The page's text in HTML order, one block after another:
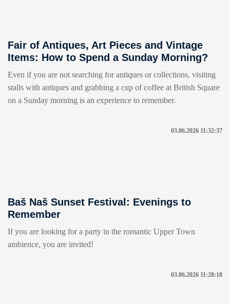
Fair of Antiques, Art Pieces and Vintage
Items: How to Spend a Sunday Morning?
Even if you are not searching for antiques or collections, visiting
stalls with antiques and grabbing a cup of coffee at British Square
on a Sunday morning is an experience to remember.
03.06.2026 11:32:37
Baš Naš Sunset Festival: Evenings to
Remember
If you are looking for a party in the romantic Upper Town
ambience, you are invited!
03.06.2026 11:28:18